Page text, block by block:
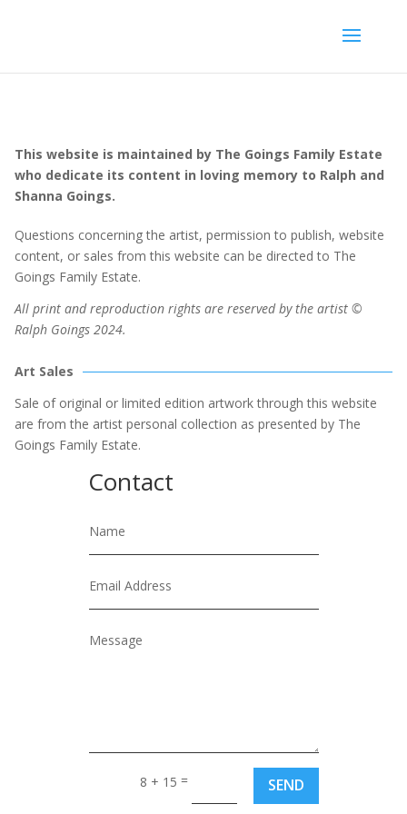
This website is maintained by The Goings Family Estate
who dedicate its content in loving memory to Ralph and
Shanna Goings.
Questions concerning the artist, permission to publish, website
content, or sales from this website can be directed to The
Goings Family Estate.
All print and reproduction rights are reserved by the artist ©
Ralph Goings 2024.
Art Sales
Sale of original or limited edition artwork through this website
are from the artist personal collection as presented by The
Goings Family Estate.
Contact
8 + 15 = SEND